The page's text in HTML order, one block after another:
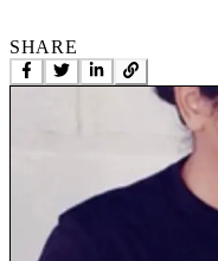
SHARE